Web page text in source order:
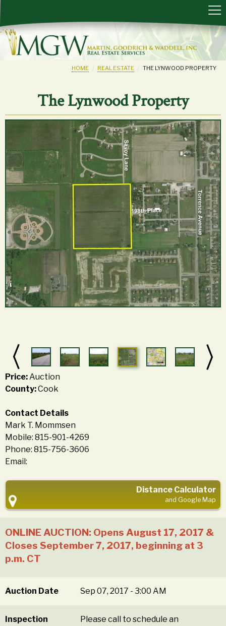
HOME REAL ESTATE THE LYNWOOD PROPERTY
The Lynwood Property
Price:Auction
County:Cook
Contact Details
Mark T. Mommsen
Mobile: 815-901-4269
Phone: 815-756-3606
Email:
Distance Calculator
and Google Map
ONLINE AUCTION: Opens August 17, 2017 &
Closes September 7, 2017, beginning at 3
p.m. CT
Auction Date Sep 07, 2017 - 3:00 AM
Inspection
Please call to schedule an